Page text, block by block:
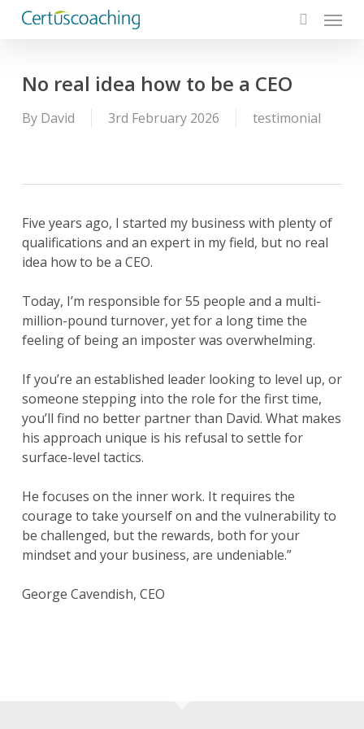
Menu
No real idea how to be a CEO
By David 3rd February 2026 testimonial
Five years ago, I started my business with plenty of
qualifications and an expert in my field, but no real
idea how to be a CEO.
Today, I’m responsible for 55 people and a multi-
million-pound turnover, yet for a long time the
feeling of being an imposter was overwhelming.
If you’re an established leader looking to level up, or
someone stepping into the role for the first time,
you’ll find no better partner than David. What makes
his approach unique is his refusal to settle for
surface-level tactics.
He focuses on the inner work. It requires the
courage to take yourself on and the vulnerability to
be challenged, but the rewards, both for your
mindset and your business, are undeniable.”
George Cavendish, CEO